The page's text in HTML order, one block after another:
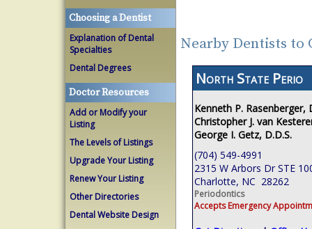
Choosing a Dentist
Explanation of Dental
Specialties
Dental Degrees
Doctor Resources
Add or Modify your
Listing
The Levels of Listings
Upgrade Your Listing
Renew Your Listing
Other Directories
Dental Website Design
Nearby Dentists to
North State Perio
Kenneth P. Rasenberger,
Christopher J. van
George I. Getz, D.D.S.
(704) 549-4991
2315 W Arbors Dr STE
Charlotte, NC 28262
Periodontics
Accepts Emergency